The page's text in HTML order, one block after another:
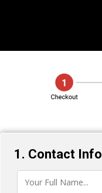
1. Contact Info